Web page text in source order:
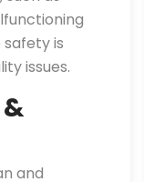
is
issues.
and